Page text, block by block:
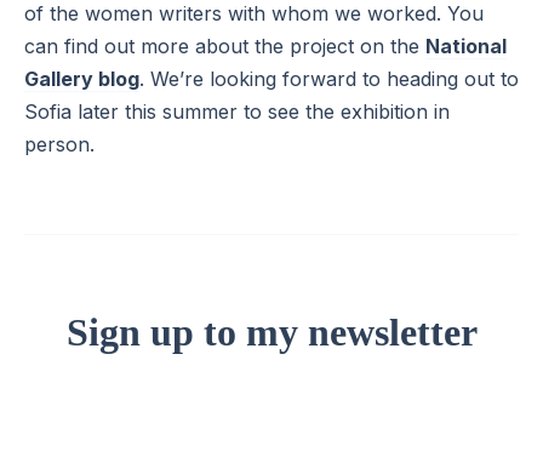
of the women writers with whom we worked. You
can find out more about the project on the National
Gallery blog. We’re looking forward to heading out to
Sofia later this summer to see the exhibition in
person.
Sign up to my newsletter